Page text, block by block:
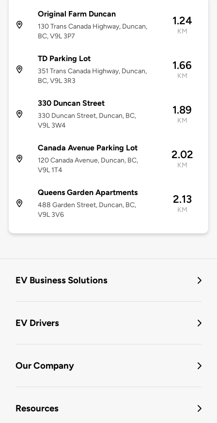
Original Farm Duncan
130 Trans Canada Highway, Duncan,
BC, V9L 3P7
1.24
KM
TD Parking Lot
351 Trans Canada Highway, Duncan,
BC, V9L 3R3
1.66
KM
330 Duncan Street
330 Duncan Street, Duncan, BC,
V9L 3W4
1.89
KM
Canada Avenue Parking Lot
120 Canada Avenue, Duncan, BC,
V9L 1T4
2.02
KM
Queens Garden Apartments
488 Garden Street, Duncan, BC,
V9L 3V6
2.13
KM
EV Business Solutions
EV Drivers
Our Company
Resources